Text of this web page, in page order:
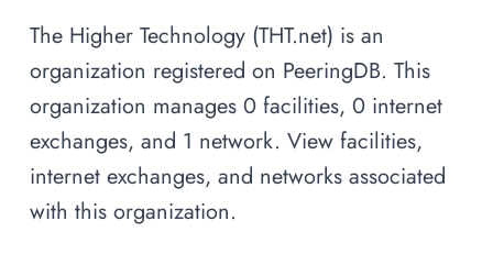
The Higher Technology (THT.net) is an
organization registered on PeeringDB. This
organization manages 0 facilities, 0 internet
exchanges, and 1 network. View facilities,
internet exchanges, and networks associated
with this organization.